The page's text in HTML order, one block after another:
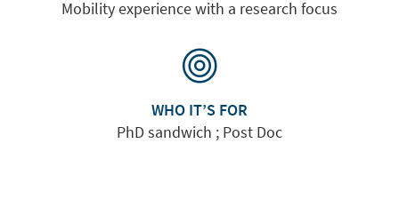
Mobility experience with a research focus
WHO IT’S FOR
PhD sandwich ; Post Doc